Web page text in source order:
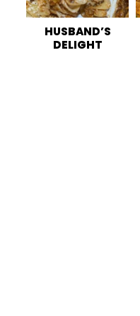
HUSBAND’S
DELIGHT